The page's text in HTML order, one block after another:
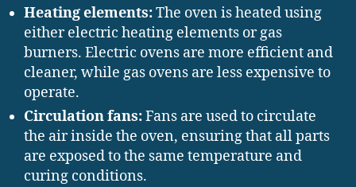
Heating elements:The oven is heated using
either electric heating elements or gas
burners. Electric ovens are more efficient and
cleaner, while gas ovens are less expensive to
operate.
Circulation fans:Fans are used to circulate
the air inside the oven, ensuring that all parts
are exposed to the same temperature and
curing conditions.